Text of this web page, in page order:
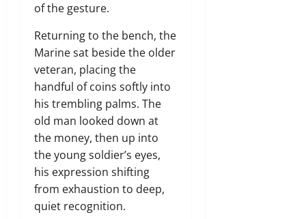
of the gesture.
Returning to the bench, the
Marine sat beside the older
veteran, placing the
handful of coins softly into
his trembling palms. The
old man looked down at
the money, then up into
the young soldier’s eyes,
his expression shifting
from exhaustion to deep,
quiet recognition.